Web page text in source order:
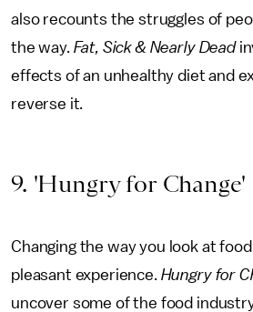
also recounts the struggles of
the way. Fat, Sick & Nearly Dead
effects of an unhealthy diet and
reverse it.
9. 'Hungry for Change'
Changing the way you look at
pleasant experience. Hungry for
uncover some of the food